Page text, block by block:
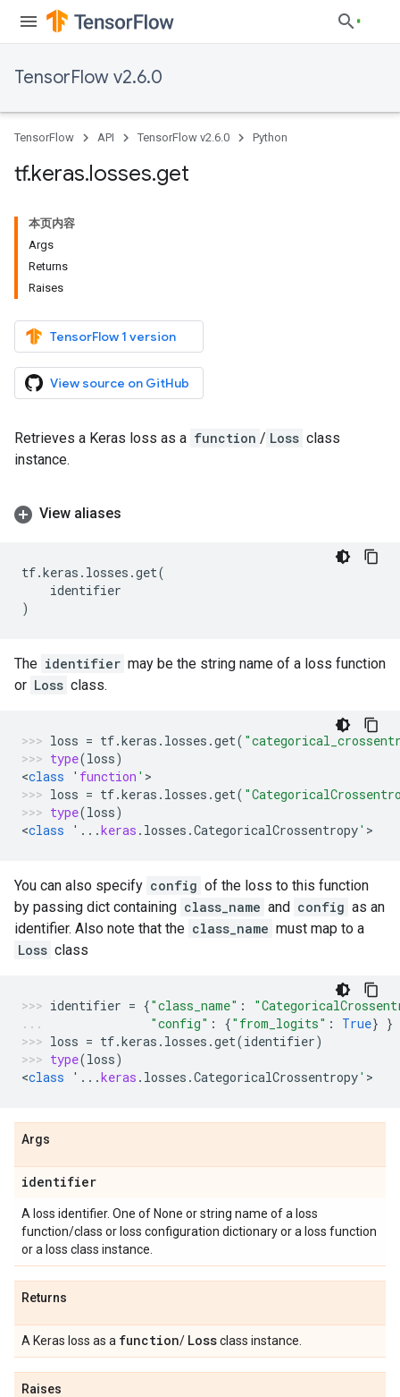
TensorFlow v2.6.0
TensorFlow API TensorFlow v2.6.0 Python
tf.keras.losses.get
本页内容
Args
Returns
Raises
TensorFlow 1 version
View source on GitHub
Retrieves a Keras loss as a function / Loss class
instance.
View aliases
tf.keras . losses .get(
identifier
)
The identifier may be the string name of a loss function
or Loss class.
loss = tf.keras . losses .get(
type(loss)
<class ' function ' >
loss = tf.keras . losses .get(
type(loss)
<class '...keras . losses .CategoricalCrossentropy' >
You can also specify config of the loss to this function
by passing dict containing class_name and config as an
identifier. Also note that the class_name must map to a
Loss class
identifier = {"class_name" :
"config" : {"from_logits" : True} }
loss = tf.keras . losses .get(identifier)
type(loss)
<class '...keras . losses .CategoricalCrossentropy' >
Args
identifier
A loss identifier. One of None or string name of a loss
function/class or loss configuration dictionary or a loss function
or a loss class instance.
Returns
A Keras loss as a function/ Lossclass instance.
Raises